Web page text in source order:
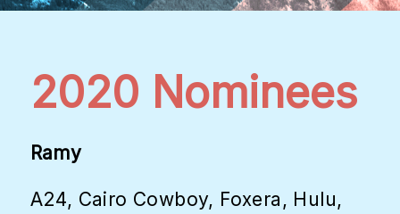
2020 Nominees
Ramy
A24, Cairo Cowboy, Foxera, Hulu,